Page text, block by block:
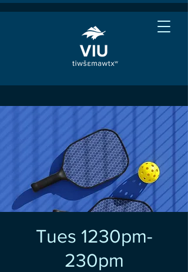
Tues 1230pm-
230pm